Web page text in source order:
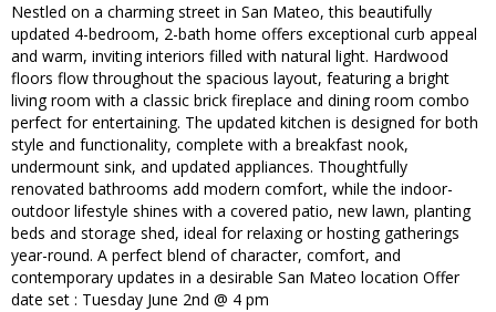
Nestled on a charming street in San Mateo, this beautifully
updated 4-bedroom, 2-bath home offers exceptional curb appeal
and warm, inviting interiors filled with natural light. Hardwood
floors flow throughout the spacious layout, featuring a bright
living room with a classic brick fireplace and dining room combo
perfect for entertaining. The updated kitchen is designed for both
style and functionality, complete with a breakfast nook,
undermount sink, and updated appliances. Thoughtfully
renovated bathrooms add modern comfort, while the indoor-
outdoor lifestyle shines with a covered patio, new lawn, planting
beds and storage shed, ideal for relaxing or hosting gatherings
year-round. A perfect blend of character, comfort, and
contemporary updates in a desirable San Mateo location Offer
date set : Tuesday June 2nd @ 4 pm